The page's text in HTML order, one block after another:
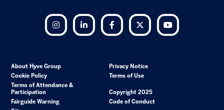
Instagram LinkedIn Facebook Twitter
About Hyve Group
Privacy Notice
Cookie Policy
Terms of Use
Terms of Attendance &
Participation
Copyright 2025
Fairguide Warning
Code of Conduct